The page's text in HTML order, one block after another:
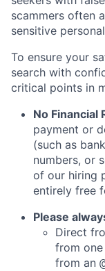
scammers often
sensitive
To ensure your
search with
critical points in
No Financial
payment or
(such as
numbers, or
of our hiring
entirely free
Please
Direct
from
from an